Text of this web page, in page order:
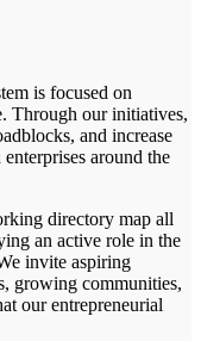
is focused on
Through our initiatives,
and increase
around the
directory map all
an active role in the
invite aspiring
growing communities,
our entrepreneurial